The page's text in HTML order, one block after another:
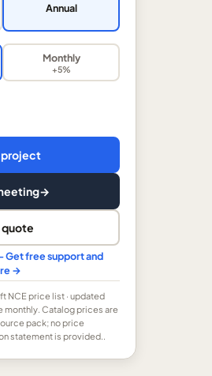
Annual
Monthly
+5%
project
→
quote
Get free support and
→
NCE price list · updated
monthly. Catalog prices are
pack; no price
statement is provided..